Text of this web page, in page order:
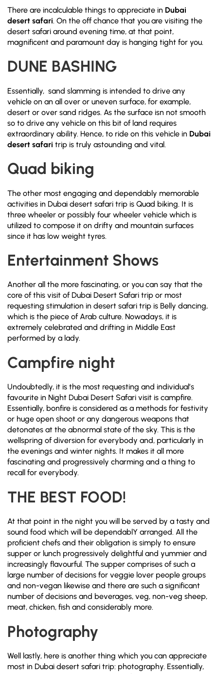
There are incalculable things to appreciate in Dubai
desert safari. On the off chance that you are visiting the
desert safari around evening time, at that point,
magnificent and paramount day is hanging tight for you.
DUNE BASHING
Essentially, sand slamming is intended to drive any
vehicle on an all over or uneven surface, for example,
desert or over sand ridges. As the surface isn not smooth
so to drive any vehicle on this bit of land requires
extraordinary ability. Hence, to ride on this vehicle in Dubai
desert safari trip is truly astounding and vital.
Quad biking
The other most engaging and dependably memorable
activities in Dubai desert safari trip is Quad biking. It is
three wheeler or possibly four wheeler vehicle which is
utilized to compose it on drifty and mountain surfaces
since it has low weight tyres.
Entertainment Shows
Another all the more fascinating, or you can say that the
core of this visit of Dubai Desert Safari trip or most
requesting stimulation in desert safari trip is Belly dancing,
which is the piece of Arab culture. Nowadays, it is
extremely celebrated and drifting in Middle East
performed by a lady.
Campfire night
Undoubtedly, it is the most requesting and individual’s
favourite in Night Dubai Desert Safari visit is campfire.
Essentially, bonfire is considered as a methods for festivity
or huge open shoot or any dangerous weapons that
detonates at the abnormal state of the sky. This is the
wellspring of diversion for everybody and, particularly in
the evenings and winter nights. It makes it all more
fascinating and progressively charming and a thing to
recall for everybody.
THE BEST FOOD!
At that point in the night you will be served by a tasty and
sound food which will be dependablY arranged. All the
proficient chefs and their obligation is simply to ensure
supper or lunch progressively delightful and yummier and
increasingly flavourful. The supper comprises of such a
large number of decisions for veggie lover people groups
and non-vegan likewise and there are such a significant
number of decisions and beverages, veg, non-veg sheep,
meat, chicken, fish and considerably more.
Photography
Well lastly, here is another thing which you can appreciate
most in Dubai desert safari trip: photography. Essentially,